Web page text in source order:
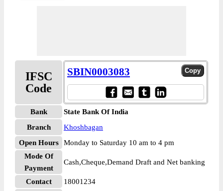
IFSC
Code
SBIN0003083
Bank
State Bank Of India
Branch
Khoshbagan
Open Hours
Monday to Saturday 10 am to 4 pm
Mode Of
Payment
Cash,Cheque,Demand Draft and Net banking
Contact 18001234